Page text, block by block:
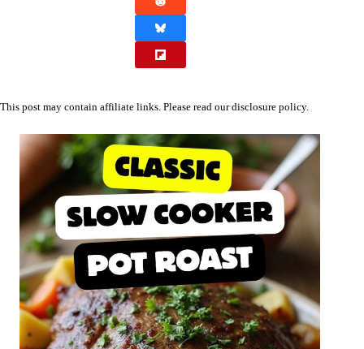
This post may contain affiliate links. Please read ourdisclosure policy.